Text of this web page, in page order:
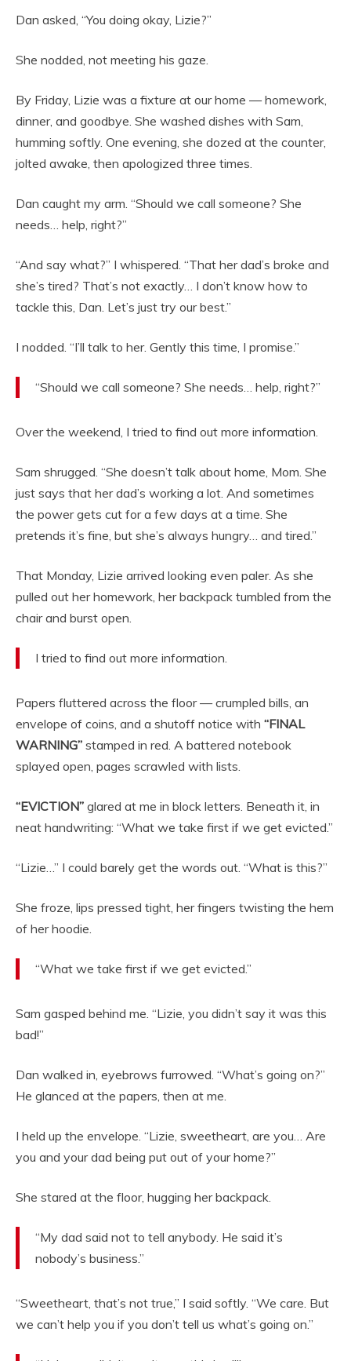
Dan asked, “You doing okay, Lizie?”
She nodded, not meeting his gaze.
By Friday, Lizie was a fixture at our home — homework,
dinner, and goodbye. She washed dishes with Sam,
humming softly. One evening, she dozed at the counter,
jolted awake, then apologized three times.
Dan caught my arm. “Should we call someone? She
needs… help, right?”
“And say what?” I whispered. “That her dad’s broke and
she’s tired? That’s not exactly… I don’t know how to
tackle this, Dan. Let’s just try our best.”
I nodded. “I’ll talk to her. Gently this time, I promise.”
“Should we call someone? She needs… help, right?”
Over the weekend, I tried to find out more information.
Sam shrugged. “She doesn’t talk about home, Mom. She
just says that her dad’s working a lot. And sometimes
the power gets cut for a few days at a time. She
pretends it’s fine, but she’s always hungry… and tired.”
That Monday, Lizie arrived looking even paler. As she
pulled out her homework, her backpack tumbled from the
chair and burst open.
I tried to find out more information.
Papers fluttered across the floor — crumpled bills, an
envelope of coins, and a shutoff notice with “FINAL
WARNING” stamped in red. A battered notebook
splayed open, pages scrawled with lists.
“EVICTION” glared at me in block letters. Beneath it, in
neat handwriting: “What we take first if we get evicted.”
“Lizie…” I could barely get the words out. “What is this?”
She froze, lips pressed tight, her fingers twisting the hem
of her hoodie.
“What we take first if we get evicted.”
Sam gasped behind me. “Lizie, you didn’t say it was this
bad!”
Dan walked in, eyebrows furrowed. “What’s going on?”
He glanced at the papers, then at me.
I held up the envelope. “Lizie, sweetheart, are you… Are
you and your dad being put out of your home?”
She stared at the floor, hugging her backpack.
“My dad said not to tell anybody. He said it’s
nobody’s business.”
“Sweetheart, that’s not true,” I said softly. “We care. But
we can’t help you if you don’t tell us what’s going on.”